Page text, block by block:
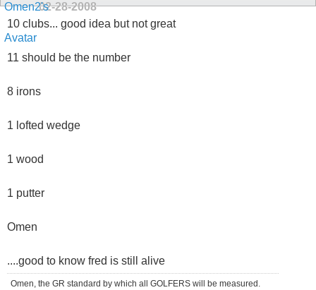
02-28-2008
10 clubs... good idea but not great
11 should be the number
8 irons
1 lofted wedge
1 wood
1 putter
Omen
....good to know fred is still alive
Omen, the GR standard by which all GOLFERS will be measured.